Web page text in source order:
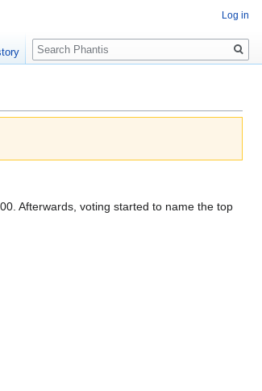
Afterwards, voting started to name the top
Log in
Search